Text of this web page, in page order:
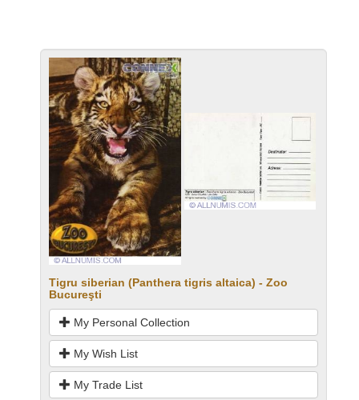
Tigru siberian (Panthera tigris altaica) - Zoo
Bucureşti
My Personal Collection
My Wish List
My Trade List